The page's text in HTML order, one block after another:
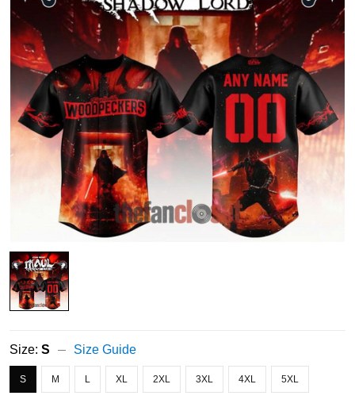
Size: S Size Guide
S M L XL 2XL 3XL 4XL 5XL